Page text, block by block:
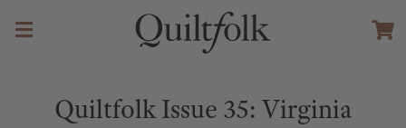
Quiltfolk Issue 35: Virginia